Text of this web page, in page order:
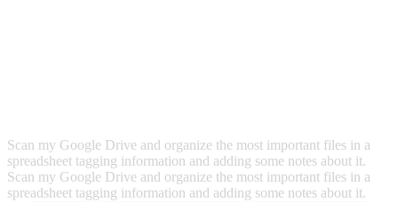
Scan my Google Drive and organize the most important files in a
spreadsheet tagging information and adding some notes about it.
Scan my Google Drive and organize the most important files in a
spreadsheet tagging information and adding some notes about it.